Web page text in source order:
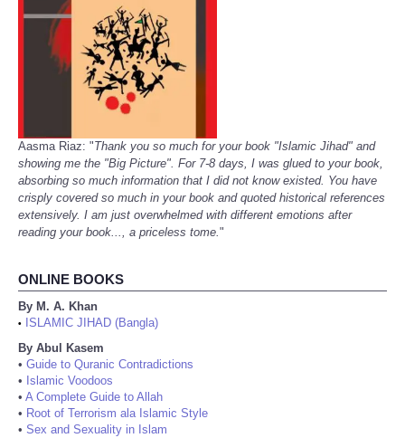
Aasma Riaz: "Thank you so much for your book "Islamic Jihad" and
showing me the "Big Picture". For 7-8 days, I was glued to your book,
absorbing so much information that I did not know existed. You have
crisply covered so much in your book and quoted historical references
extensively. I am just overwhelmed with different emotions after
reading your book..., a priceless tome."
ONLINE BOOKS
By M. A. Khan
•
ISLAMIC JIHAD (Bangla)
By Abul Kasem
• Guide to Quranic Contradictions
• Islamic Voodoos
• A Complete Guide to Allah
• Root of Terrorism ala Islamic Style
• Sex and Sexuality in Islam